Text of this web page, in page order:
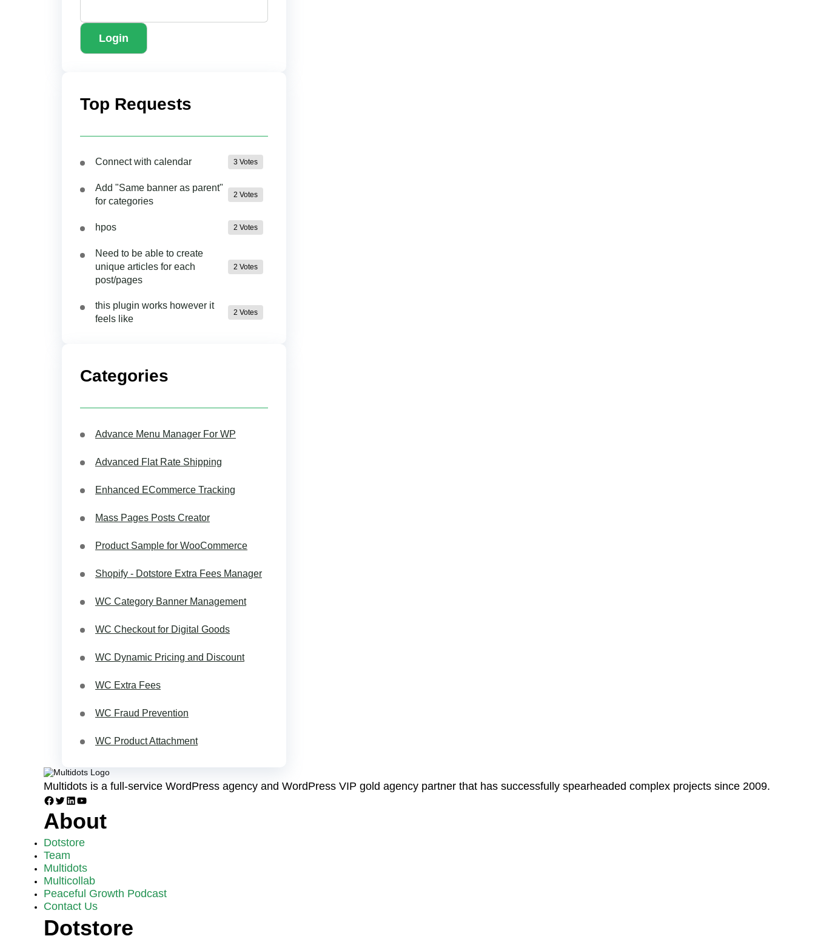
Login
Top Requests
Connect with calendar 3 Votes
Add "Same banner as parent"
for categories
2 Votes
hpos 2 Votes
Need to be able to create
unique articles for each
post/pages
2 Votes
this plugin works however it
feels like
2 Votes
Categories
Advance Menu Manager For WP
Advanced Flat Rate Shipping
Enhanced ECommerce Tracking
Mass Pages Posts Creator
Product Sample for WooCommerce
Shopify - Dotstore Extra Fees Manager
WC Category Banner Management
WC Checkout for Digital Goods
WC Dynamic Pricing and Discount
WC Extra Fees
WC Fraud Prevention
WC Product Attachment
Multidots is a full-service WordPress agency and WordPress VIP gold agency partner that has successfully spearheaded complex projects since 2009.
Facebook
TwitterLinkedIn
YouTube
About
Dotstore
Team
Multidots
Multicollab
Peaceful Growth Podcast
Contact Us
Dotstore